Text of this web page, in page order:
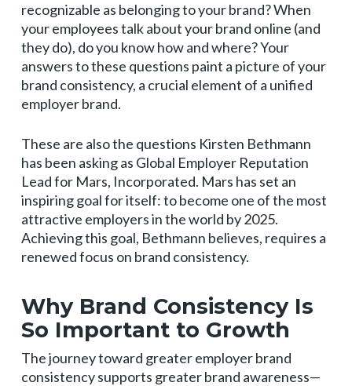
recognizable as belonging to your brand? When
your employees talk about your brand online (and
they do), do you know how and where? Your
answers to these questions paint a picture of your
brand consistency, a crucial element of a unified
employer brand.
These are also the questions Kirsten Bethmann
has been asking as Global Employer Reputation
Lead for Mars, Incorporated. Mars has set an
inspiring goal for itself: to become one of the most
attractive employers in the world by 2025.
Achieving this goal, Bethmann believes, requires a
renewed focus on brand consistency.
Why Brand Consistency Is
So Important to Growth
The journey toward greater employer brand
consistency supports greater brand awareness—